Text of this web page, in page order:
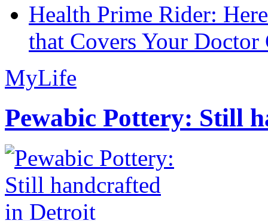
Health Prime Rider:
that Covers Your Doctor
MyLife
Pewabic Pottery: Still